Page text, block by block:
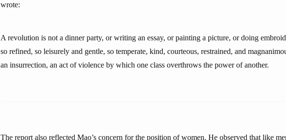
wrote:
A revolution is not a dinner party, or writing an essay, or painting a picture, or doing
so refined, so leisurely and gentle, so temperate, kind, courteous, restrained, and
an insurrection, an act of violence by which one class overthrows the power of another.
The report also reflected Mao’s concern for the position of women. He observed that like